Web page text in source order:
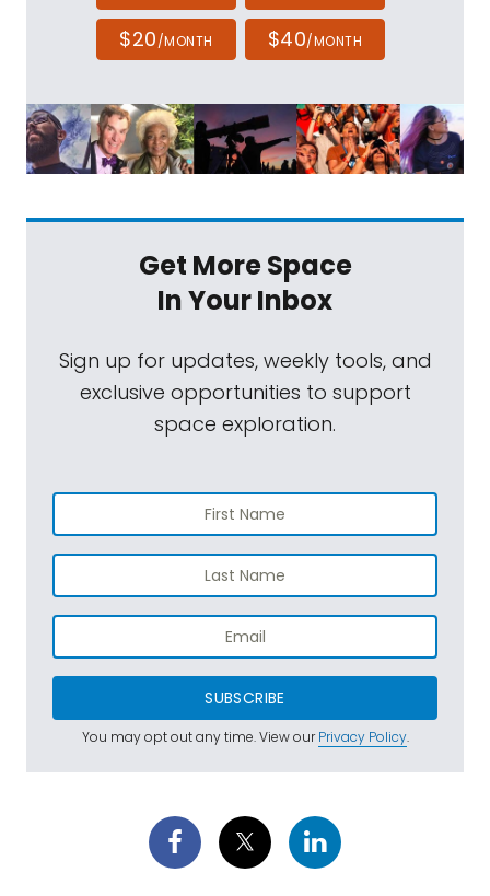
$20/MONTH $40/MONTH
Get More Space
In Your Inbox
Sign up for updates, weekly tools, and
exclusive opportunities to support
space exploration.
SUBSCRIBE
You may opt out any time. View ourPrivacy Policy.